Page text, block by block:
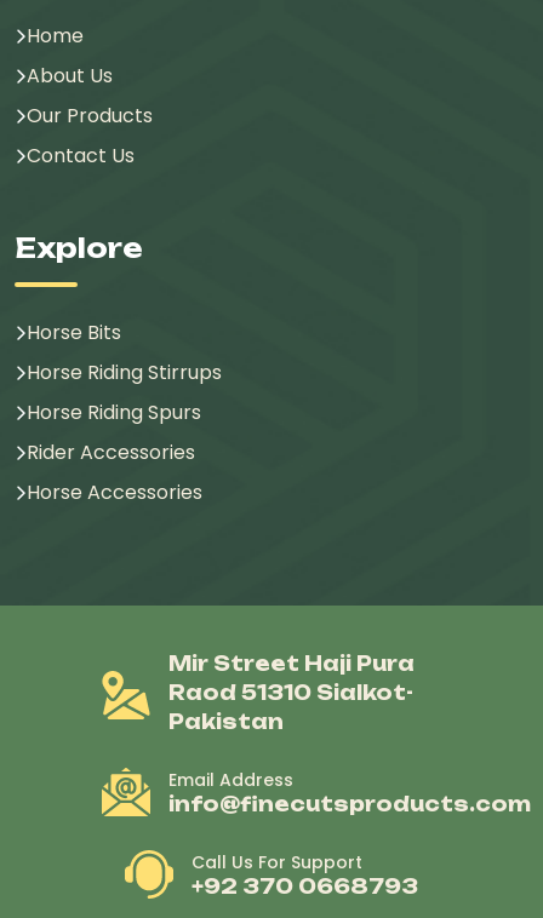
Home
About Us
Our Products
Contact Us
Explore
Horse Bits
Horse Riding Stirrups
Horse Riding Spurs
Rider Accessories
Horse Accessories
Mir Street Haji Pura
Raod 51310 Sialkot-
Pakistan
Email Address
info@finecutsproducts.com
Call Us For Support
+92 370 0668793